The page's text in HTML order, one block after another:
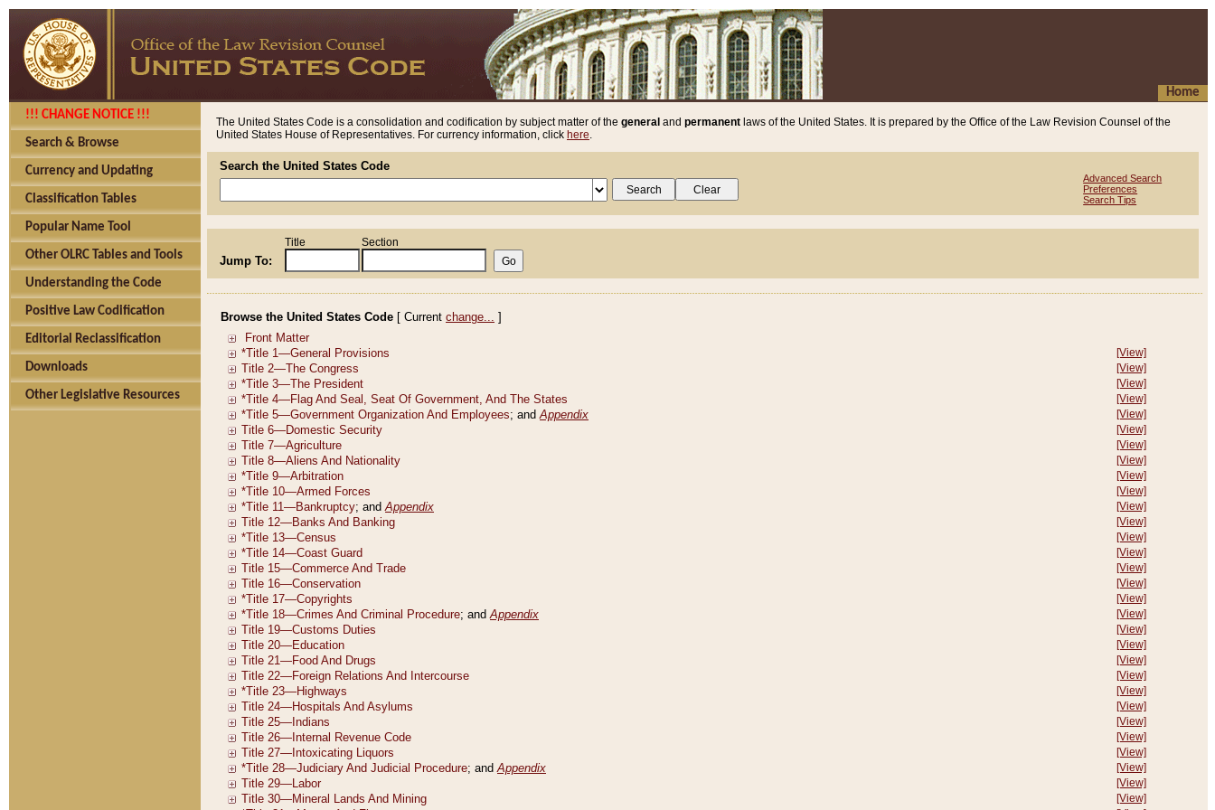
Home
!!! CHANGE NOTICE !!!
Search & Browse
Currency and Updating
Classification Tables
Popular Name Tool
Other OLRC Tables and Tools
Understanding the Code
Positive Law Codification
Editorial Reclassification
Downloads
Other Legislative Resources
The United States Code is a consolidation and codification by subject matter of the general and permanent laws of the United States. It is prepared by the Office of the Law Revision Counsel of the
United States House of Representatives. For currency information, click here.
Search the United States Code
Advanced Search
Preferences
Search Tips
Jump To:
Title Section
Browse the United States Code [ Current change... ]